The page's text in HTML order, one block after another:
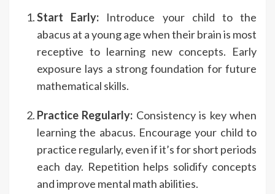
Start Early: Introduce your child to the
abacus at a young age when their brain is most
receptive to learning new concepts. Early
exposure lays a strong foundation for future
mathematical skills.
Practice Regularly: Consistency is key when
learning the abacus. Encourage your child to
practice regularly, even if it’s for short periods
each day. Repetition helps solidify concepts
and improve mental math abilities.